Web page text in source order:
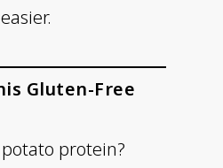
Gluten-Free
protein?